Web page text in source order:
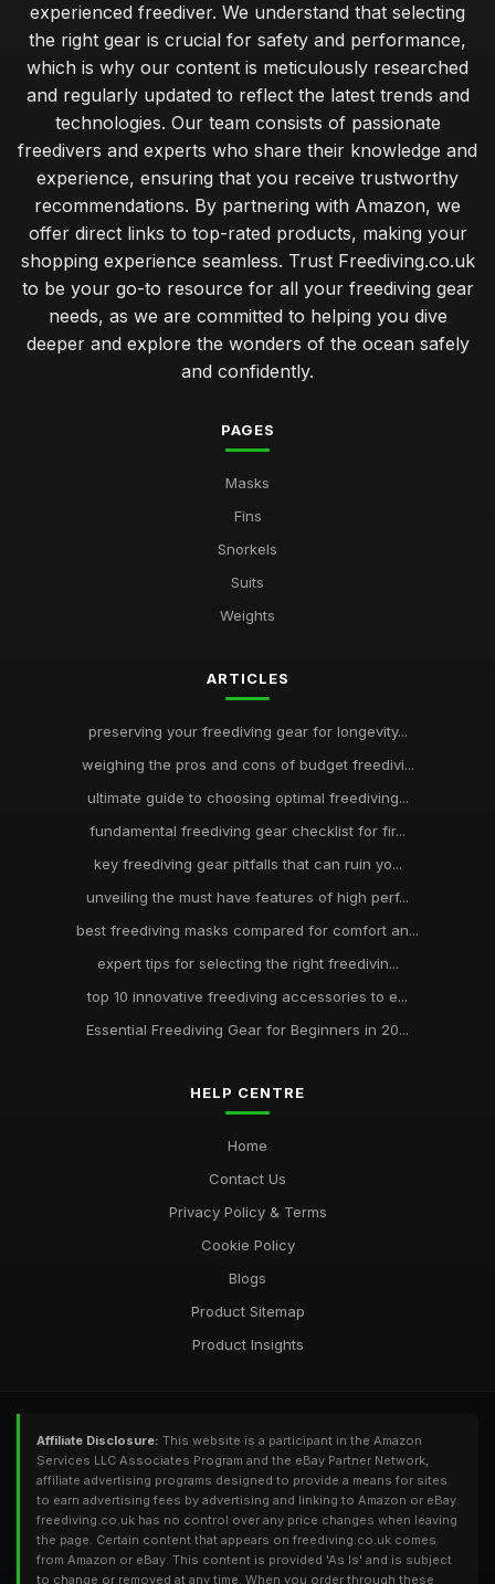
experienced freediver. We understand that selecting
the right gear is crucial for safety and performance,
which is why our content is meticulously researched
and regularly updated to reflect the latest trends and
technologies. Our team consists of passionate
freedivers and experts who share their knowledge and
experience, ensuring that you receive trustworthy
recommendations. By partnering with Amazon, we
offer direct links to top-rated products, making your
shopping experience seamless. Trust Freediving.co.uk
to be your go-to resource for all your freediving gear
needs, as we are committed to helping you dive
deeper and explore the wonders of the ocean safely
and confidently.
PAGES
Masks
Fins
Snorkels
Suits
Weights
ARTICLES
preserving your freediving gear for longevity...
weighing the pros and cons of budget freedivi...
ultimate guide to choosing optimal freediving...
fundamental freediving gear checklist for fir...
key freediving gear pitfalls that can ruin yo...
unveiling the must have features of high perf...
best freediving masks compared for comfort an...
expert tips for selecting the right freedivin...
top 10 innovative freediving accessories to e...
Essential Freediving Gear for Beginners in 20...
HELP CENTRE
Home
Contact Us
Privacy Policy & Terms
Cookie Policy
Blogs
Product Sitemap
Product Insights
Affiliate Disclosure: This website is a participant in the Amazon
Services LLC Associates Program and the eBay Partner Network,
affiliate advertising programs designed to provide a means for sites
to earn advertising fees by advertising and linking to Amazon or eBay.
freediving.co.uk has no control over any price changes when leaving
the page. Certain content that appears on freediving.co.uk comes
from Amazon or eBay. This content is provided 'As Is' and is subject
to change or removed at any time. When you order through these